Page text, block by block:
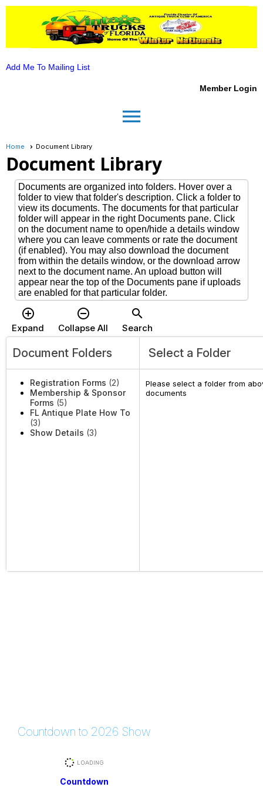
Add Me To Mailing List
Member Login
menu
Home Document Library
Document Library
Documents are organized into folders. Hover over a
folder to view that folder's description. Click a folder to
view its documents. The documents for that particular
folder will appear in the right Documents pane. Click
on the document name to open/hide a details window
where you can leave comments or rate the document
(if enabled). You may also download the document
from within the details window, or the download arrow
next to the document name. An upload button will
appear near the top of the Documents pane if uploads
are enabled for that particular folder.
add_circle_outline
Expand
remove_circle_outline
Collapse All
search
Search
Document Folders Select a Folder
Registration Forms (2)
Membership & Sponsor
Forms (5)
FL Antique Plate How To
(3)
Show Details (3)
Please select a folder from
documents
Countdown to 2026 Show
Countdown